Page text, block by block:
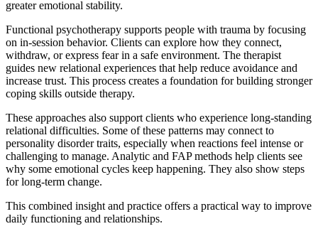
greater emotional stability.
Functional psychotherapy supports people with trauma by focusing
on in-session behavior. Clients can explore how they connect,
withdraw, or express fear in a safe environment. The therapist
guides new relational experiences that help reduce avoidance and
increase trust. This process creates a foundation for building stronger
coping skills outside therapy.
These approaches also support clients who experience long-standing
relational difficulties. Some of these patterns may connect to
personality disorder traits, especially when reactions feel intense or
challenging to manage. Analytic and FAP methods help clients see
why some emotional cycles keep happening. They also show steps
for long-term change.
This combined insight and practice offers a practical way to improve
daily functioning and relationships.